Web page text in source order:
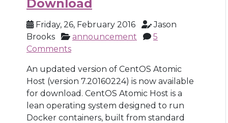
Download
Friday, 26, February 2016
Jason
Brooks
announcement
5
Comments
An updated version of CentOS Atomic
Host (version 7.20160224) is now available
for download. CentOS Atomic Host is a
lean operating system designed to run
Docker containers, built from standard